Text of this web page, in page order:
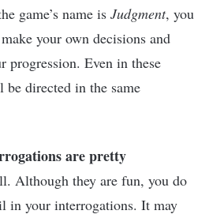
game’s name is Judgment, you
your own decisions and
progression. Even in these
directed in the same
are pretty
Although they are fun, you do
in your interrogations. It may